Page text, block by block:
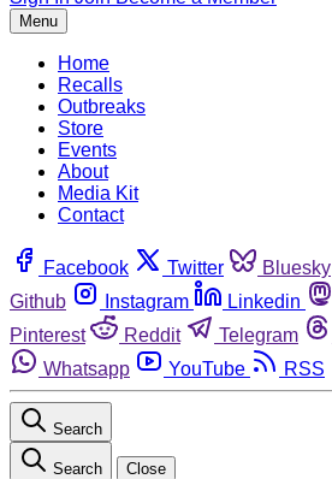
Menu
Home
Recalls
Outbreaks
Store
Events
About
Media Kit
Contact
Facebook Twitter Bluesky
Github
Instagram Linkedin
Pinterest
Reddit Telegram
Whatsapp
YouTube RSS
Search
Search Close